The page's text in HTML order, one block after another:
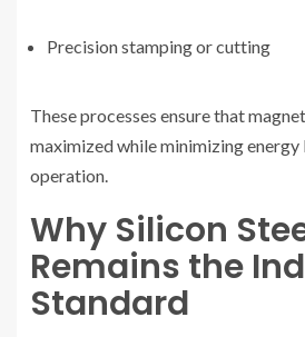
Precision stamping or cutting
These processes ensure that
maximized while minimizing energy
operation.
Why Silicon
Remains the
Standard